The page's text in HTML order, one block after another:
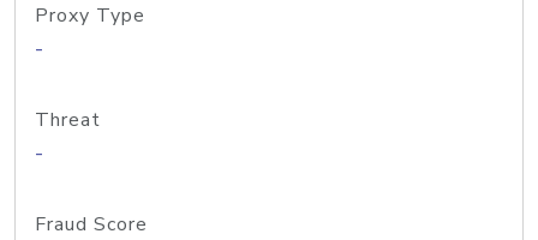
Proxy Type
-
Threat
-
Fraud Score